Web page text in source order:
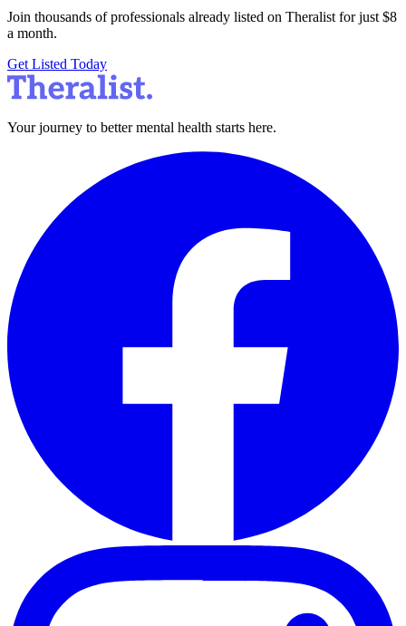
Join thousands of professionals already listed on Theralist for just $8
a month.
Get Listed Today
Your journey to better mental health starts here.